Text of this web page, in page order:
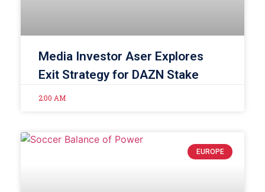
Media Investor Aser Explores
Exit Strategy for DAZN Stake
2:00 AM
EUROPE